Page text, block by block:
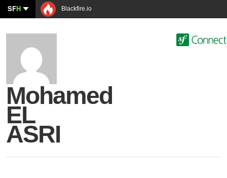
SFH Blackfire.io
Mohamed
EL
ASRI